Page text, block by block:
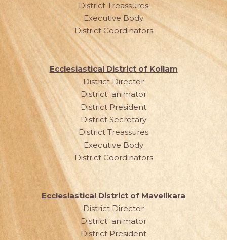
District Treassures
Executive Body
District Coordinators
Ecclesiastical District of Kollam
District Director
District animator
District President
District Secretary
District Treassures
Executive Body
District Coordinators
Ecclesiastical District of Mavelikara
District Director
District animator
District President